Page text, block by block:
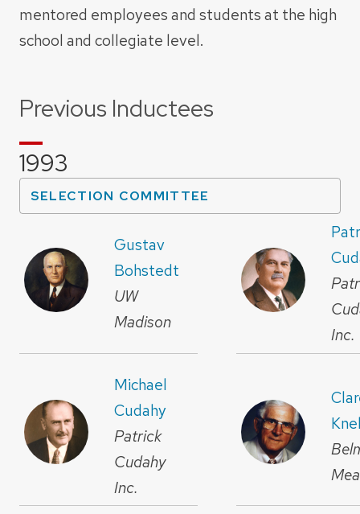
mentored employees and students at the high
school and collegiate level.
Previous Inductees
1993
SELECTION COMMITTEE
Gustav
Bohstedt
UW
Madison
Inc.
Michael
Cudahy
Patrick
Cudahy
Inc.